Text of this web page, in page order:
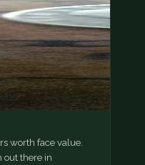
worth face value.
out there in